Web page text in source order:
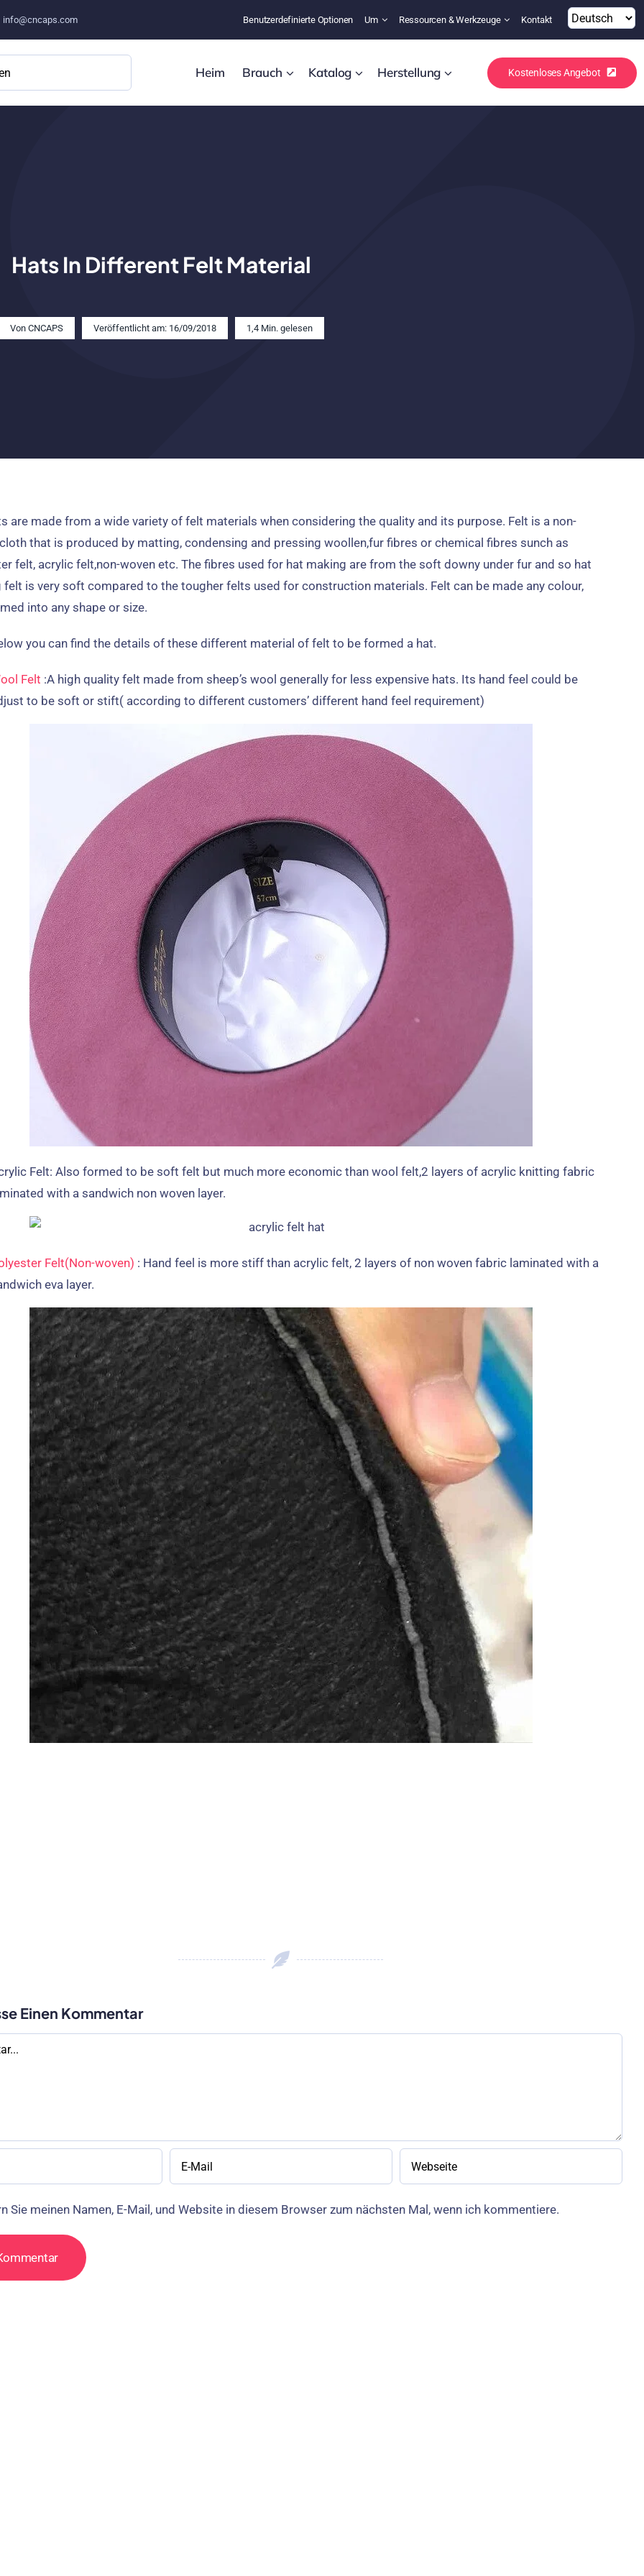
info@cncaps.com Benutzerdefinierte Optionen Um Ressourcen & Werkzeuge Kontakt
Heim Brauch Katalog Herstellung Kostenloses Angebot
Hats In Different Felt Material
Von CNCAPS Veröffentlicht am: 16/09/2018 1,4 Min. gelesen
are made from a wide variety of felt materials when considering the quality and its purpose. Felt is a non-
that is produced by matting, condensing and pressing woollen,fur fibres or chemical fibres sunch as
felt, acrylic felt,non-woven etc. The fibres used for hat making are from the soft downy under fur and so hat
felt is very soft compared to the tougher felts used for construction materials. Felt can be made any colour,
into any shape or size.
you can find the details of these different material of felt to be formed a hat.
Felt :A high quality felt made from sheep’s wool generally for less expensive hats. Its hand feel could be
to be soft or stift( according to different customers’ different hand feel requirement)
Felt: Also formed to be soft felt but much more economic than wool felt,2 layers of acrylic knitting fabric
with a sandwich non woven layer.
Felt(Non-woven) : Hand feel is more stiff than acrylic felt, 2 layers of non woven fabric laminated with a
eva layer.
Einen Kommentar
Sie meinen Namen, E-Mail, und Website in diesem Browser zum nächsten Mal, wenn ich kommentiere.